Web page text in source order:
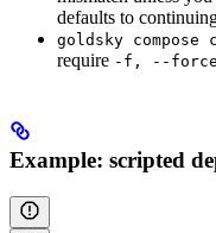
defaults to
goldsky compose
require -f, --force
Example: scripted